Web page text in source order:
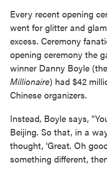
Every recent opening
went for glitter and
excess. Ceremony
opening ceremony the
winner Danny Boyle
Millionaire) had $42
Chinese organizers.
Instead, Boyle says,
Beijing. So that, in a
thought, 'Great. Oh
something different,